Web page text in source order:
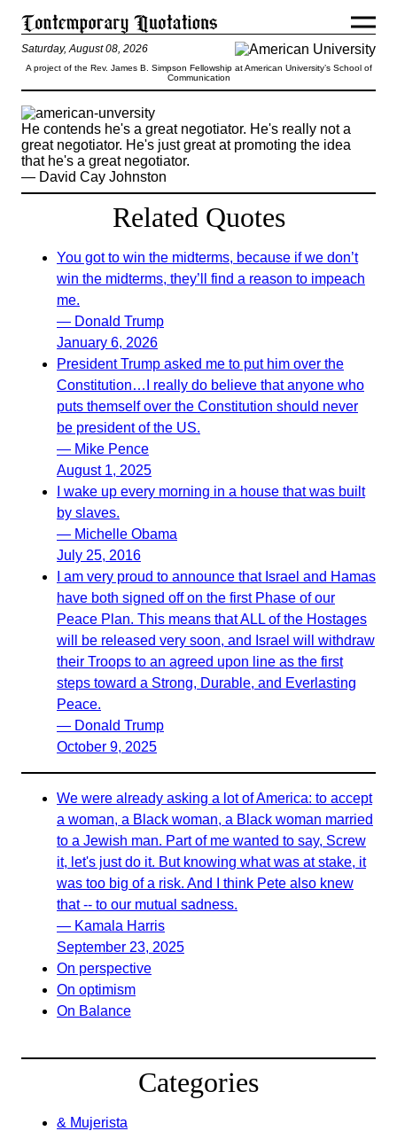
Saturday, August 08, 2026
A project of the Rev. James B. Simpson Fellowship at American University’s School of
Communication
He contends he's a great negotiator. He's really not a
great negotiator. He's just great at promoting the idea
that he's a great negotiator.
— David Cay Johnston
Related Quotes
You got to win the midterms, because if we don’t
win the midterms, they’ll find a reason to impeach
me.
— Donald Trump
January 6, 2026
President Trump asked me to put him over the
Constitution…I really do believe that anyone who
puts themself over the Constitution should never
be president of the US.
— Mike Pence
August 1, 2025
I wake up every morning in a house that was built
by slaves.
— Michelle Obama
July 25, 2016
I am very proud to announce that Israel and Hamas
have both signed off on the first Phase of our
Peace Plan. This means that ALL of the Hostages
will be released very soon, and Israel will withdraw
their Troops to an agreed upon line as the first
steps toward a Strong, Durable, and Everlasting
Peace.
— Donald Trump
October 9, 2025
We were already asking a lot of America: to accept
a woman, a Black woman, a Black woman married
to a Jewish man. Part of me wanted to say, Screw
it, let's just do it. But knowing what was at stake, it
was too big of a risk. And I think Pete also knew
that -- to our mutual sadness.
— Kamala Harris
September 23, 2025
On perspective
On optimism
On Balance
Categories
& Mujerista